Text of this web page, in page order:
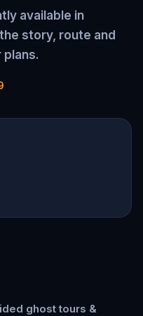
available in
story, route and
ghost tours &